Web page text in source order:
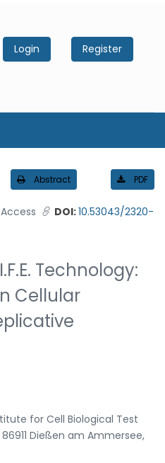
Login Register
Abstract PDF
DOI:10.53043/2320-
Technology:
Cellular
for Cell Biological Test
Dießen am Ammersee,